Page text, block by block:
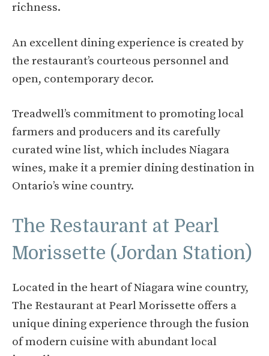
richness.
An excellent dining experience is created by
the restaurant’s courteous personnel and
open, contemporary decor.
Treadwell’s commitment to promoting local
farmers and producers and its carefully
curated wine list, which includes Niagara
wines, make it a premier dining destination in
Ontario’s wine country.
The Restaurant at Pearl
Morissette (Jordan Station)
Located in the heart of Niagara wine country,
The Restaurant at Pearl Morissette offers a
unique dining experience through the fusion
of modern cuisine with abundant local